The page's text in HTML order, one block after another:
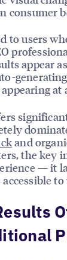
consumer
to users
appear
at
and
the key
— it